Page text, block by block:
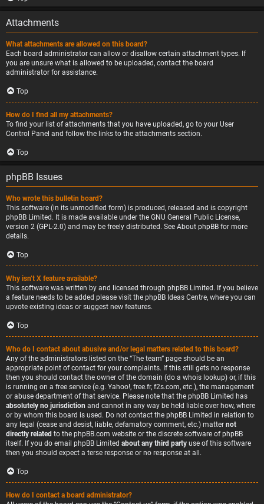
Attachments
What attachments are allowed on this board?
Each board administrator can allow or disallow certain attachment types. If
you are unsure what is allowed to be uploaded, contact the board
administrator for assistance.
Top
How do I find all my attachments?
To find your list of attachments that you have uploaded, go to your User
Control Panel and follow the links to the attachments section.
Top
phpBB Issues
Who wrote this bulletin board?
This software (in its unmodified form) is produced, released and is copyright
phpBB Limited . It is made available under the GNU General Public License,
version 2 (GPL-2.0) and may be freely distributed. See About phpBB for more
details.
Top
Why isn’t X feature available?
This software was written by and licensed through phpBB Limited. If you believe
a feature needs to be added please visit the phpBB Ideas Centre, where you can
upvote existing ideas or suggest new features.
Top
Who do I contact about abusive and/or legal matters related to this board?
Any of the administrators listed on the “The team” page should be an
appropriate point of contact for your complaints. If this still gets no response
then you should contact the owner of the domain (do a whois lookup) or, if this
is running on a free service (e.g. Yahoo!, free.fr, f2s.com, etc.), the management
or abuse department of that service. Please note that the phpBB Limited has
absolutely no jurisdiction and cannot in any way be held liable over how, where
or by whom this board is used. Do not contact the phpBB Limited in relation to
any legal (cease and desist, liable, defamatory comment, etc.) matter not
directly related to the phpBB.com website or the discrete software of phpBB
itself. If you do email phpBB Limited about any third party use of this software
then you should expect a terse response or no response at all.
Top
How do I contact a board administrator?